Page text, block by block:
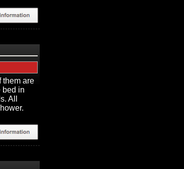
them are
bed in
All